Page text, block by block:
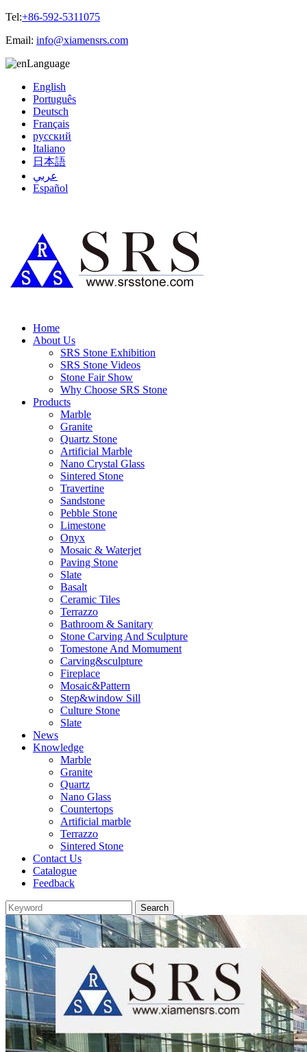
Tel:+86-592-5311075
Email: info@xiamensrs.com
Language
English
Português
Deutsch
Français
русский
Italiano
日本語
عربي
Español
Home
About Us
SRS Stone Exhibition
SRS Stone Videos
Stone Fair Show
Why Choose SRS Stone
Products
Marble
Granite
Quartz Stone
Artificial Marble
Nano Crystal Glass
Sintered Stone
Travertine
Sandstone
Pebble Stone
Limestone
Onyx
Mosaic & Waterjet
Paving Stone
Slate
Basalt
Ceramic Tiles
Terrazzo
Bathroom & Sanitary
Stone Carving And Sculpture
Tomestone And Momument
Carving&sculpture
Fireplace
Mosaic&Pattern
Step&window Sill
Culture Stone
Slate
News
Knowledge
Marble
Granite
Quartz
Nano Glass
Countertops
Artificial marble
Terrazzo
Sintered Stone
Contact Us
Catalogue
Feedback